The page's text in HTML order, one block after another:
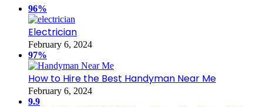
96%
Electrician
February 6, 2024
97%
How to Hire the Best Handyman Near Me
February 6, 2024
9.9